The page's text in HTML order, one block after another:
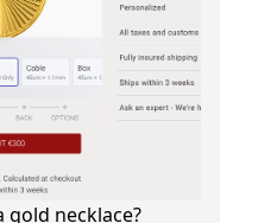
gold necklace?